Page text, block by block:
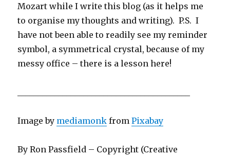
Mozart while I write this blog (as it helps me
to organise my thoughts and writing). P.S. I
have not been able to readily see my reminder
symbol, a symmetrical crystal, because of my
messy office – there is a lesson here!
Image by mediamonk fromPixabay
By Ron Passfield – Copyright (Creative